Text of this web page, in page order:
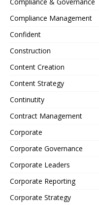
Compliance Management
Confident
Construction
Content Creation
Content Strategy
Continutity
Contract Management
Corporate
Corporate Governance
Corporate Leaders
Corporate Reporting
Corporate Strategy